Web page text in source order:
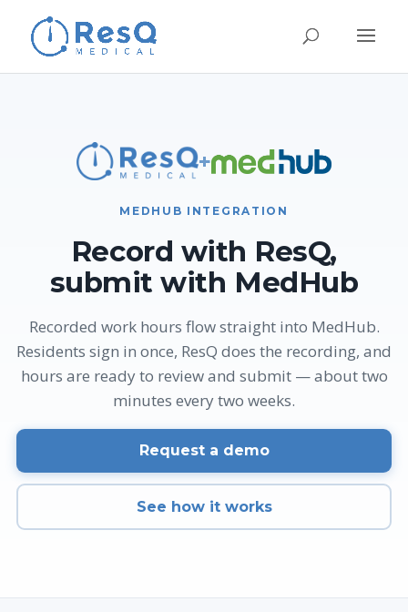
+
MEDHUB INTEGRATION
Record with ResQ,
submit with MedHub
Recorded work hours flow straight into MedHub.
Residents sign in once, ResQ does the recording, and
hours are ready to review and submit — about two
minutes every two weeks.
Request a demo
See how it works